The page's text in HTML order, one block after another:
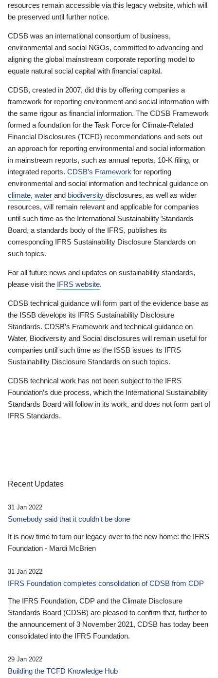
resources remain accessible via this legacy website, which will
be preserved until further notice.
CDSB was an international consortium of business,
environmental and social NGOs, committed to advancing and
aligning the global mainstream corporate reporting model to
equate natural social capital with financial capital.
CDSB, created in 2007, did this by offering companies a
framework for reporting environment and social information with
the same rigour as financial information. The CDSB Framework
formed a foundation for the Task Force for Climate-Related
Financial Disclosures (TCFD) recommendations and sets out
an approach for reporting environmental and social information
in mainstream reports, such as annual reports, 10-K filing, or
integrated reports. CDSB’s Framework for reporting
environmental and social information and technical guidance on
climate, water and biodiversity disclosures, as well as wider
resources, will remain relevant and applicable for companies
until such time as the International Sustainability Standards
Board, a standards body of the IFRS, publishes its
corresponding IFRS Sustainability Disclosure Standards on
such topics.
For all future news and updates on sustainability standards,
please visit the IFRS website.
CDSB technical guidance will form part of the evidence base as
the ISSB develops its IFRS Sustainability Disclosure
Standards. CDSB’s Framework and technical guidance on
Water, Biodiversity and Social disclosures will remain useful for
companies until such time as the ISSB issues its IFRS
Sustainability Disclosure Standards on such topics.
CDSB technical work has not been subject to the IFRS
Foundation’s due process, which the International Sustainability
Standards Board will follow in its work, and does not form part of
IFRS Standards.
Recent Updates
31 Jan 2022
Somebody said that it couldn’t be done
It is now time to turn our legacy over to the new home: the IFRS
Foundation - Mardi McBrien
31 Jan 2022
IFRS Foundation completes consolidation of CDSB from CDP
The IFRS Foundation, CDP and the Climate Disclosure
Standards Board (CDSB) are pleased to confirm that, further to
the announcement of 3 November 2021, CDSB has today been
consolidated into the IFRS Foundation.
29 Jan 2022
Building the TCFD Knowledge Hub